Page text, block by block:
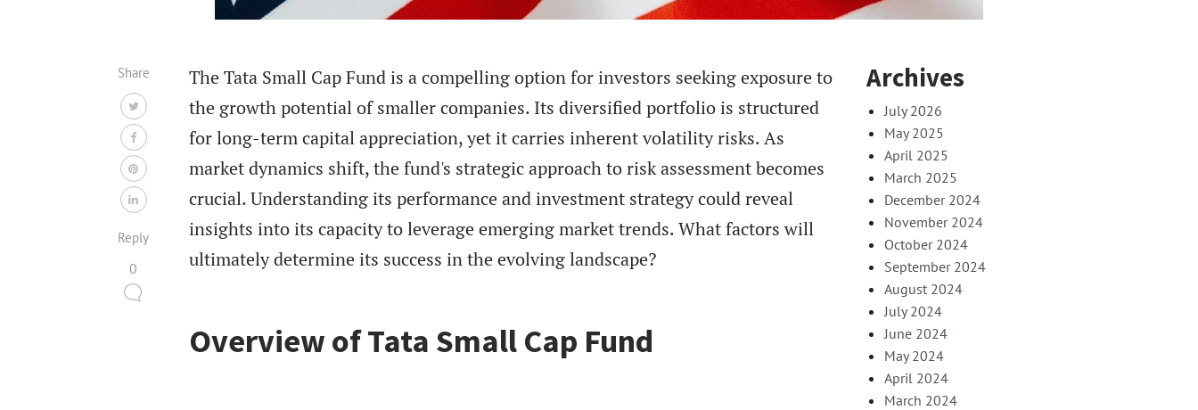
The Tata Small Cap Fund is a compelling option for investors seeking exposure to
the growth potential of smaller companies. Its diversified portfolio is structured
for long-term capital appreciation, yet it carries inherent volatility risks. As
market dynamics shift, the fund's strategic approach to risk assessment becomes
crucial. Understanding its performance and investment strategy could reveal
insights into its capacity to leverage emerging market trends. What factors will
ultimately determine its success in the evolving landscape?
Overview of Tata Small Cap Fund
Share
Reply
0
Archives
July 2026
May 2025
April 2025
March 2025
December 2024
November 2024
October 2024
September 2024
August 2024
July 2024
June 2024
May 2024
April 2024
March 2024